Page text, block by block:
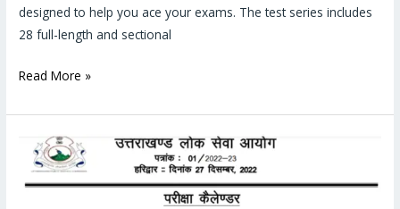
designed to help you ace your exams. The test series includes
28 full-length and sectional
Read More »
Everything
you
need